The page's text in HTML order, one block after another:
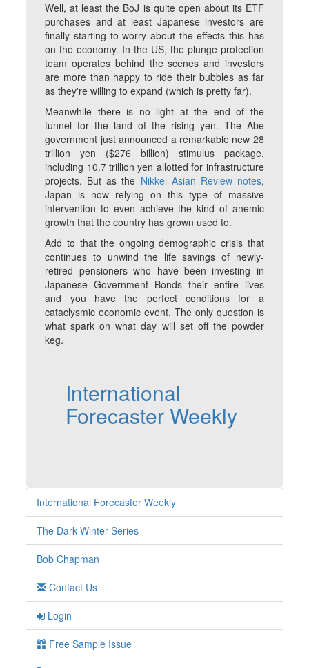
Well, at least the BoJ is quite open about its ETF
purchases and at least Japanese investors are
finally starting to worry about the effects this has
on the economy. In the US, the plunge protection
team operates behind the scenes and investors
are more than happy to ride their bubbles as far
as they're willing to expand (which is pretty far).
Meanwhile there is no light at the end of the
tunnel for the land of the rising yen. The Abe
government just announced a remarkable new 28
trillion yen ($276 billion) stimulus package,
including 10.7 trillion yen allotted for infrastructure
projects. But as the Nikkei Asian Review notes,
Japan is now relying on this type of massive
intervention to even achieve the kind of anemic
growth that the country has grown used to.
Add to that the ongoing demographic crisis that
continues to unwind the life savings of newly-
retired pensioners who have been investing in
Japanese Government Bonds their entire lives
and you have the perfect conditions for a
cataclysmic economic event. The only question is
what spark on what day will set off the powder
keg.
International
Forecaster Weekly
International Forecaster Weekly
The Dark Winter Series
Bob Chapman
Contact Us
Login
Free Sample Issue